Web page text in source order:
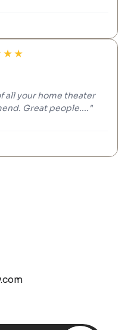
★★
all your home theater
Great people...."